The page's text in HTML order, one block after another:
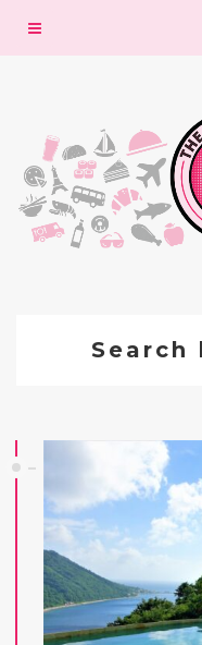
Toggle